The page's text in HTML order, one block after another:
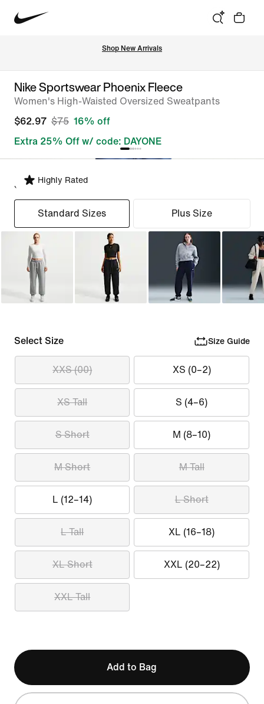
Shop New Arrivals
Nike Sportswear Phoenix Fleece
Women's High-Waisted Oversized Sweatpants
$62.97 $75 16% off
Extra 25% Off w/ code: DAYONE
Highly Rated
Select Fit
Standard Sizes Plus Size
Select Size Size Guide
XXS (00) XS (0–2)
XS Tall S (4–6)
S Short M (8–10)
M Short M Tall
L (12–14) L Short
L Tall XL (16–18)
XL Short XXL (20–22)
XXL Tall
Add to Bag